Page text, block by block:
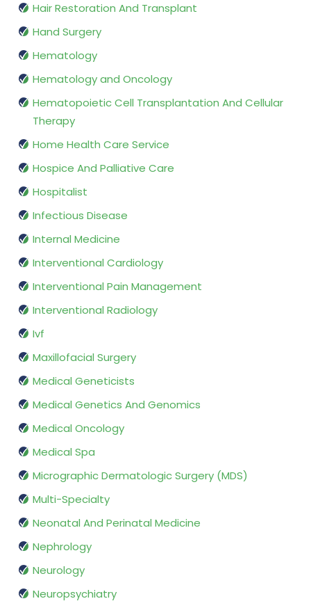
Hair Restoration And Transplant
Hand Surgery
Hematology
Hematology and Oncology
Hematopoietic Cell Transplantation And Cellular
Therapy
Home Health Care Service
Hospice And Palliative Care
Hospitalist
Infectious Disease
Internal Medicine
Interventional Cardiology
Interventional Pain Management
Interventional Radiology
Ivf
Maxillofacial Surgery
Medical Geneticists
Medical Genetics And Genomics
Medical Oncology
Medical Spa
Micrographic Dermatologic Surgery (MDS)
Multi-Specialty
Neonatal And Perinatal Medicine
Nephrology
Neurology
Neuropsychiatry